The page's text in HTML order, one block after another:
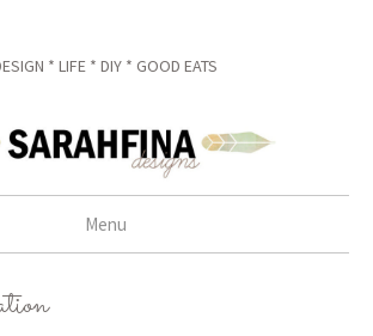
* LIFE * DIY * GOOD EATS
Menu